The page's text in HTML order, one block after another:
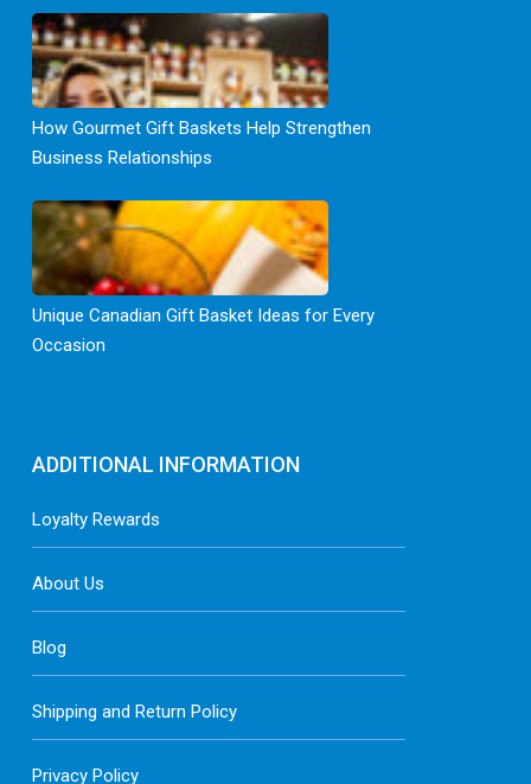
How Gourmet Gift Baskets Help Strengthen
Business Relationships
Unique Canadian Gift Basket Ideas for Every
Occasion
ADDITIONAL INFORMATION
Loyalty Rewards
About Us
Blog
Shipping and Return Policy
Privacy Policy